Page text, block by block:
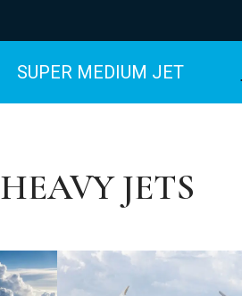
SUPER MEDIUM JET
HEAVY JETS